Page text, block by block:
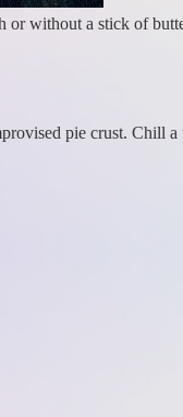
or without a stick of
pie crust. Chill a